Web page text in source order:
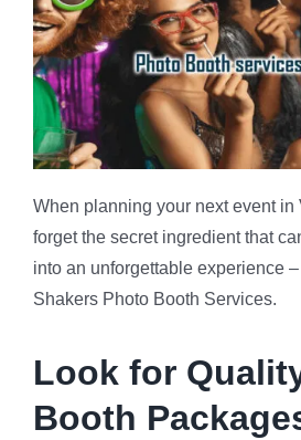
When planning your next event in
forget the secret ingredient that
into an unforgettable experience
Shakers Photo Booth Services.
Look for
Booth